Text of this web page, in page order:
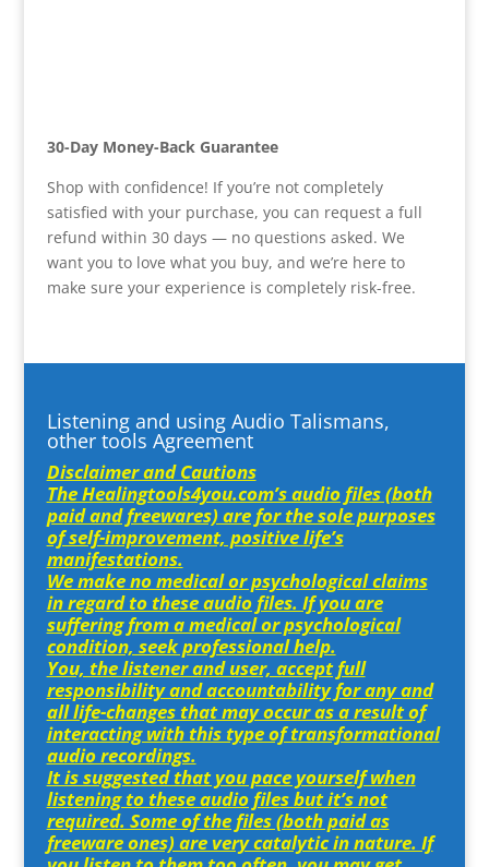
30-Day Money-Back Guarantee
Shop with confidence! If you’re not completely
satisfied with your purchase, you can request a full
refund within 30 days — no questions asked. We
want you to love what you buy, and we’re here to
make sure your experience is completely risk-free.
Listening and using Audio Talismans,
other tools Agreement
Disclaimer and Cautions
The Healingtools4you.com’s audio files (both
paid and freewares) are for the sole purposes
of self-improvement, positive life’s
manifestations.
We make no medical or psychological claims
in regard to these audio files. If you are
suffering from a medical or psychological
condition, seek professional help.
You, the listener and user, accept full
responsibility and accountability for any and
all life-changes that may occur as a result of
interacting with this type of transformational
audio recordings.
It is suggested that you pace yourself when
listening to these audio files but it’s not
required. Some of the files (both paid as
freeware ones) are very catalytic in nature. If